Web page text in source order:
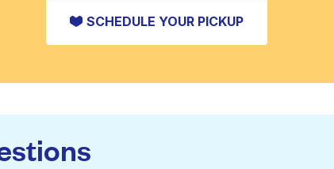
SCHEDULE YOUR PICKUP